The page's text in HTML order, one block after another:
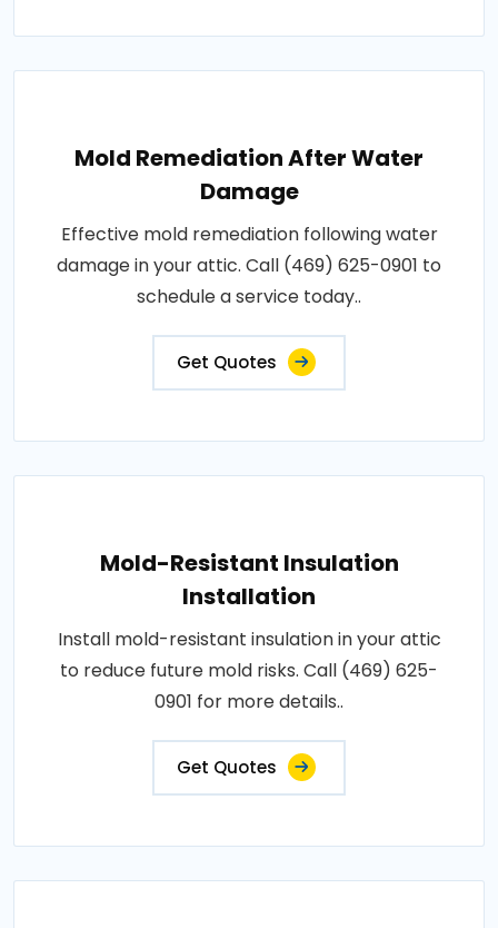
Mold Remediation After Water
Damage
Effective mold remediation following water
damage in your attic. Call (469) 625-0901 to
schedule a service today..
Get Quotes
Mold-Resistant Insulation
Installation
Install mold-resistant insulation in your attic
to reduce future mold risks. Call (469) 625-
0901 for more details..
Get Quotes